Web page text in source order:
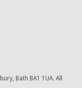
Bath BA1 1UA. All